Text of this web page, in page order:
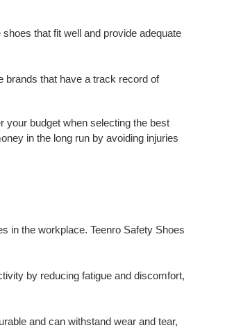
that fit well and provide adequate
brands that have a track record of
your budget when selecting the best
in the long run by avoiding injuries
in the workplace. Teenro Safety Shoes
by reducing fatigue and discomfort,
and can withstand wear and tear,